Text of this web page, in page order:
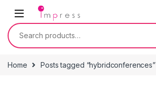
Skip to navigation
Skip to content
Search for:
Home Posts tagged “hybridconferences”